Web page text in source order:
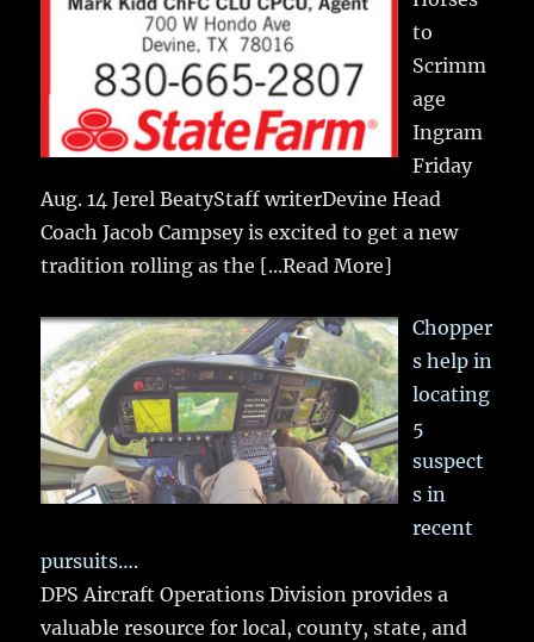
to
Scrimm
age
Ingram
Friday
Aug. 14 Jerel BeatyStaff writerDevine Head
Coach Jacob Campsey is excited to get a new
tradition rolling as the [...Read More]
Chopper
s help in
locating
5
suspect
s in
recent
pursuits….
DPS Aircraft Operations Division provides a
valuable resource for local, county, state, and